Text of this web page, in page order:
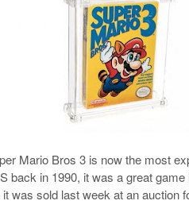
Mario Bros 3 is now the most
back in 1990, it was a great
was sold last week at an auction